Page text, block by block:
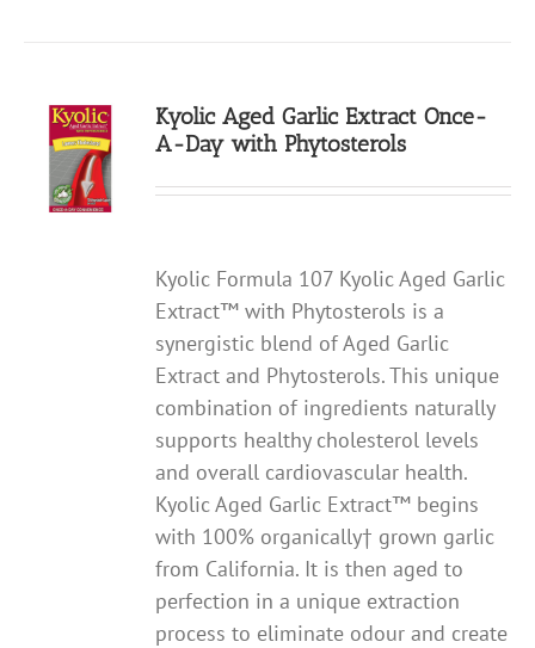
Kyolic Aged Garlic Extract Once-
A-Day with Phytosterols
Kyolic Formula 107 Kyolic Aged Garlic
Extract™ with Phytosterols is a
synergistic blend of Aged Garlic
Extract and Phytosterols. This unique
combination of ingredients naturally
supports healthy cholesterol levels
and overall cardiovascular health.
Kyolic Aged Garlic Extract™ begins
with 100% organically† grown garlic
from California. It is then aged to
perfection in a unique extraction
process to eliminate odour and create